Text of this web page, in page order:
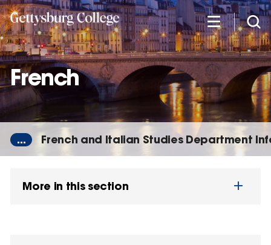
Skip
to
main
content
French
... French and Italian Studies Department
More in this section